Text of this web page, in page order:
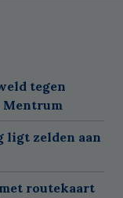
tegen
Mentrum
ligt zelden aan
routekaart